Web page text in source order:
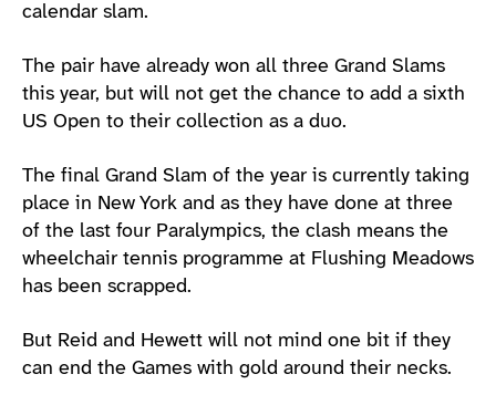
calendar slam.
The pair have already won all three Grand Slams
this year, but will not get the chance to add a sixth
US Open to their collection as a duo.
The final Grand Slam of the year is currently taking
place in New York and as they have done at three
of the last four Paralympics, the clash means the
wheelchair tennis programme at Flushing Meadows
has been scrapped.
But Reid and Hewett will not mind one bit if they
can end the Games with gold around their necks.